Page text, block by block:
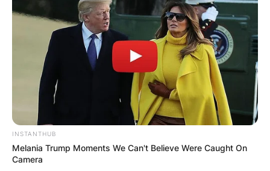
Required fields are marked
*
Comment
Name*
INSTANTHUB
Melania Trump Moments We Can't Believe Were Caught On
Camera